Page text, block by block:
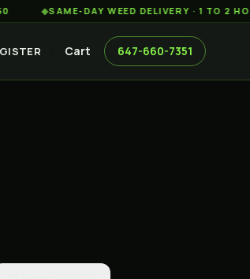
◆ SAME-DAY WEED DELIVERY · 1 TO 2 HOURS
Cart 647-660-7351